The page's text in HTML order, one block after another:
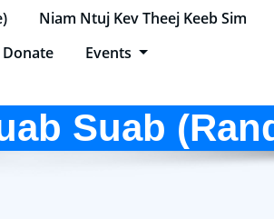
Niam Ntuj Kev Theej Keeb Sim
Donate Events
Suab